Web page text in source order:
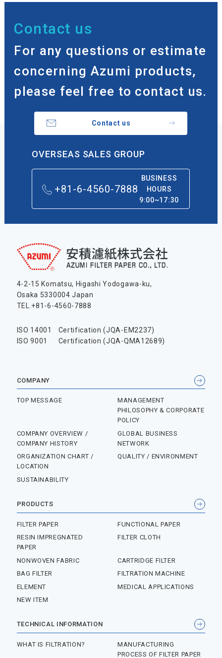
Contact us
For any questions or estimate
concerning Azumi products,
please feel free to contact us.
Contact us
OVERSEAS SALES GROUP
+81-6-4560-7888
BUSINESS
HOURS
9:00~17:30
4-2-15 Komatsu, Higashi Yodogawa-ku,
Osaka 5330004 Japan
TEL.+81-6-4560-7888
ISO 14001
Certification (JQA-EM2237)
ISO 9001
Certification (JQA-QMA12689)
COMPANY
TOP MESSAGE
MANAGEMENT
PHILOSOPHY & CORPORATE
POLICY
COMPANY OVERVIEW /
COMPANY HISTORY
GLOBAL BUSINESS
NETWORK
ORGANIZATION CHART /
LOCATION
QUALITY / ENVIRONMENT
SUSTAINABILITY
PRODUCTS
FILTER PAPER
FUNCTIONAL PAPER
RESIN IMPREGNATED
PAPER
FILTER CLOTH
NONWOVEN FABRIC
CARTRIDGE FILTER
BAG FILTER
FILTRATION MACHINE
ELEMENT
MEDICAL APPLICATIONS
NEW ITEM
TECHNICAL INFORMATION
WHAT IS FILTRATION?
MANUFACTURING
PROCESS OF FILTER PAPER